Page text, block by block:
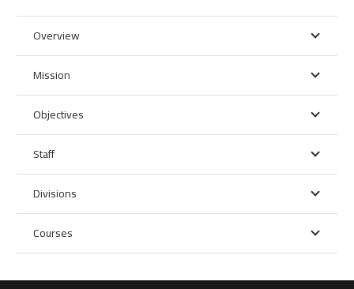
Overview
Mission
Objectives
Staff
Divisions
Courses